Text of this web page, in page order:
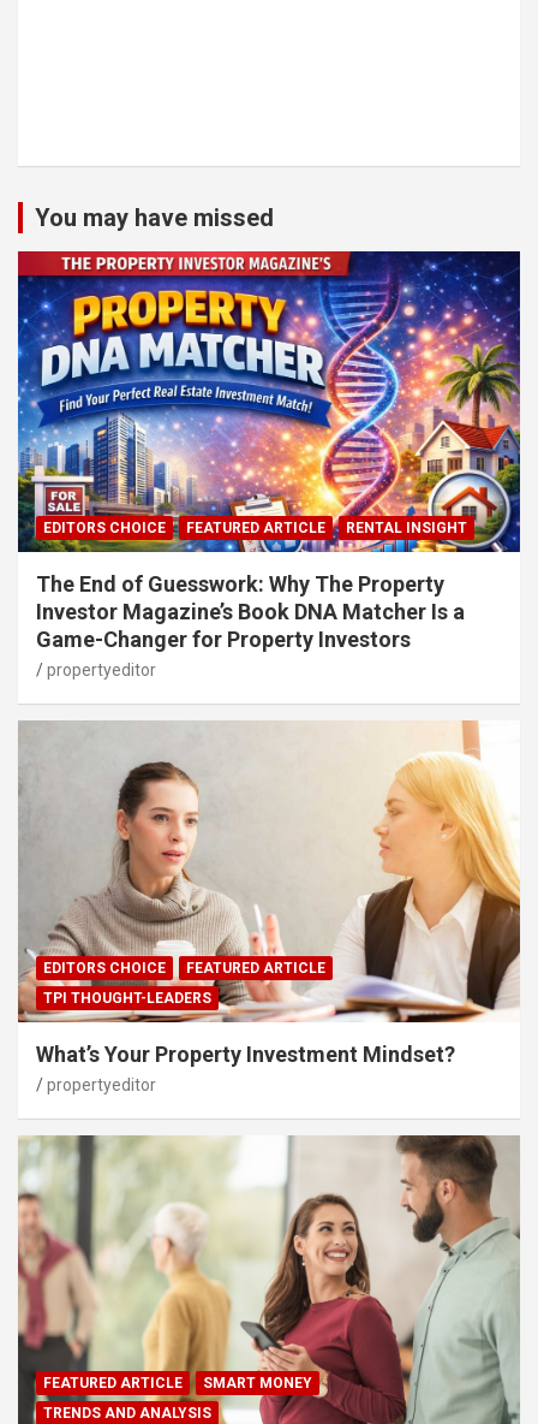
You may have missed
EDITORS CHOICE FEATURED ARTICLE RENTAL INSIGHT
The End of Guesswork: Why The Property
Investor Magazine’s Book DNA Matcher Is a
Game-Changer for Property Investors
propertyeditor
EDITORS CHOICE
FEATURED ARTICLE
TPI THOUGHT-LEADERS
What’s Your Property Investment Mindset?
propertyeditor
FEATURED ARTICLE
SMART MONEY
TRENDS AND ANALYSIS